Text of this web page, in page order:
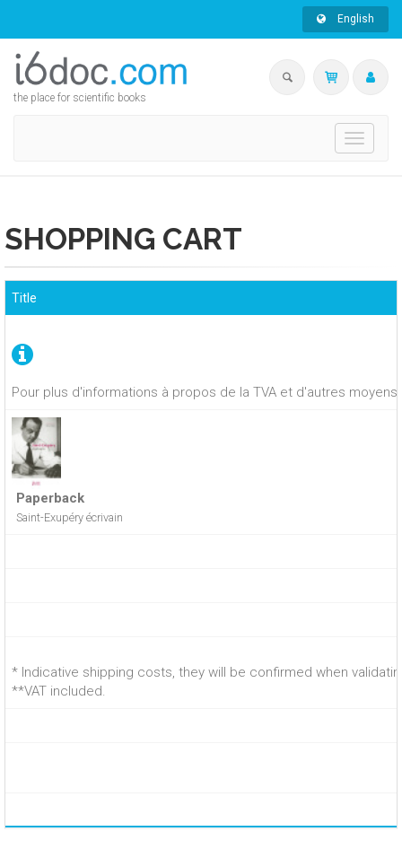
English
the place for scientific books
Toggle
SHOPPING CART
Pour plus d'informations à propos de la TVA et d'autres
Title
Paperback
Saint-Exupéry écrivain
* Indicative shipping costs, they will be confirmed when
**VAT included.